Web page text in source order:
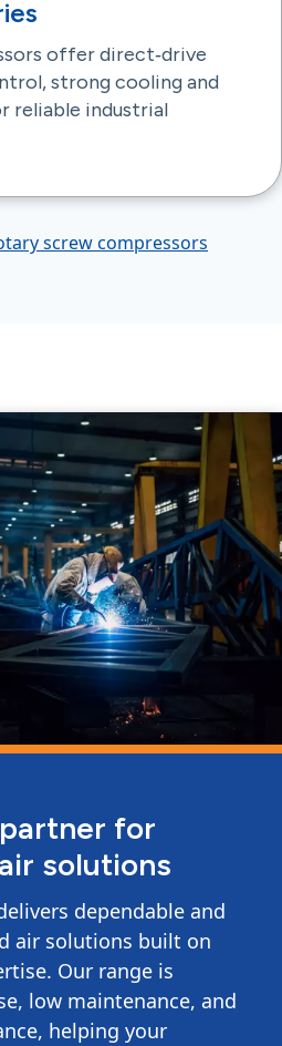
offer direct‑drive
strong cooling and
reliable industrial
screw compressors
for
solutions
dependable and
air solutions built on
Our range is
low maintenance, and
helping your